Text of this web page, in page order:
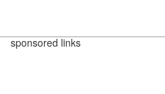
sponsored links